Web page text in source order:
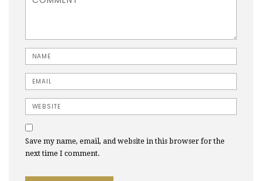
Name
Email
Website
Save my name, email, and website in this browser for the
next time I comment.